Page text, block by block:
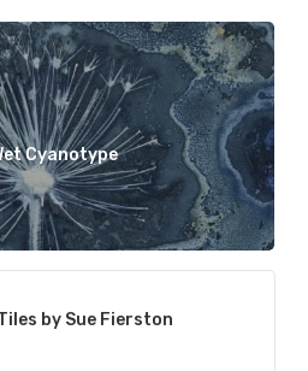
Cyanotype
by Sue Fierston